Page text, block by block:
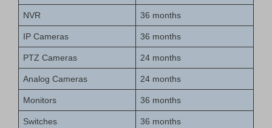
NVR 36 months
IP Cameras 36 months
PTZ Cameras 24 months
Analog Cameras 24 months
Monitors 36 months
Switches 36 months